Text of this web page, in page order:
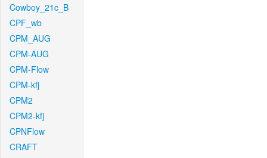
Cowboy_21c_B
CPF_wb
CPM_AUG
CPM-AUG
CPM-Flow
CPM-kfj
CPM2
CPM2-kfj
CPNFlow
CRAFT